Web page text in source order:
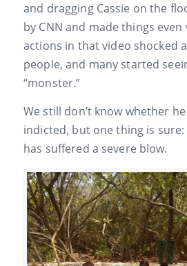
and dragging Cassie on the
by CNN and made things
actions in that video shocked
people, and many started
“monster.”
We still don’t know whether
indicted, but one thing is
has suffered a severe blow.